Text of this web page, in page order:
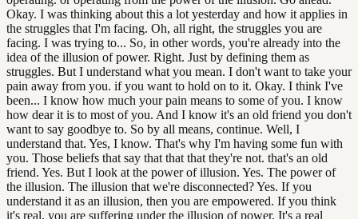
Okay. I was thinking about this a lot yesterday and how it applies in
the struggles that I'm facing. Oh, all right, the struggles you are
facing. I was trying to... So, in other words, you're already into the
idea of the illusion of power. Right. Just by defining them as
struggles. But I understand what you mean. I don't want to take your
pain away from you. if you want to hold on to it. Okay. I think I've
been... I know how much your pain means to some of you. I know
how dear it is to most of you. And I know it's an old friend you don't
want to say goodbye to. So by all means, continue. Well, I
understand that. Yes, I know. That's why I'm having some fun with
you. Those beliefs that say that that that they're not. that's an old
friend. Yes. But I look at the power of illusion. Yes. The power of
the illusion. The illusion that we're disconnected? Yes. If you
understand it as an illusion, then you are empowered. If you think
it's real, you are suffering under the illusion of power. It's a real